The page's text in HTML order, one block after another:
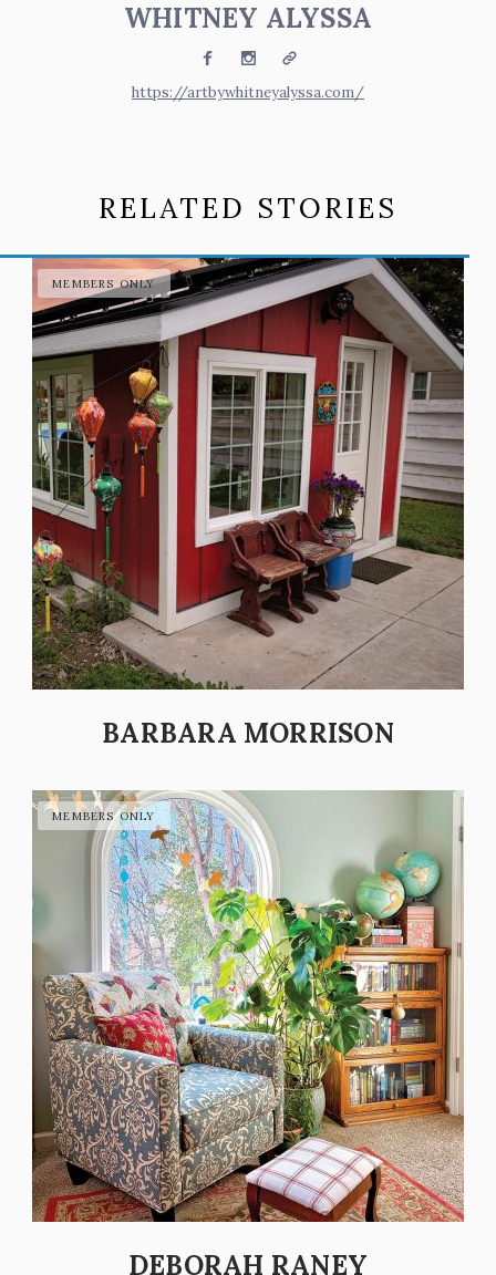
WHITNEY ALYSSA
FacebookInstagramWebsite
https://artbywhitneyalyssa.com/
RELATED STORIES
BARBARA MORRISON
DEBORAH RANEY